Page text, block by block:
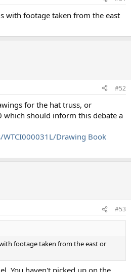
with footage taken from the east
#52
for the hat truss, or
should inform this debate a
Drawing Book
#53
footage taken from the east or
You haven't picked up on the